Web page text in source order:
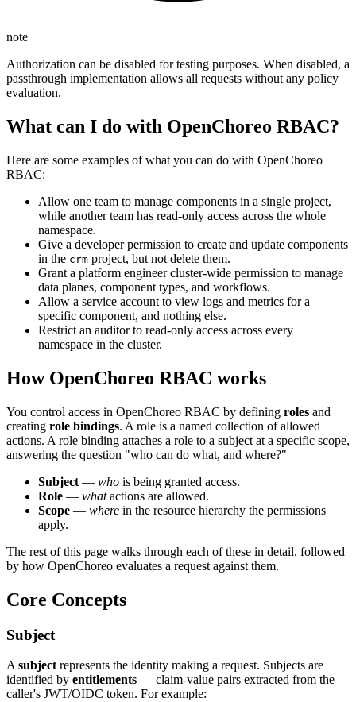
note
Authorization can be disabled for testing purposes. When disabled, a
passthrough implementation allows all requests without any policy
evaluation.
What can I do with OpenChoreo RBAC?
Here are some examples of what you can do with OpenChoreo
RBAC:
Allow one team to manage components in a single project,
while another team has read-only access across the whole
namespace.
Give a developer permission to create and update components
in the crm project, but not delete them.
Grant a platform engineer cluster-wide permission to manage
data planes, component types, and workflows.
Allow a service account to view logs and metrics for a
specific component, and nothing else.
Restrict an auditor to read-only access across every
namespace in the cluster.
How OpenChoreo RBAC works
You control access in OpenChoreo RBAC by defining roles and
creating role bindings. A role is a named collection of allowed
actions. A role binding attaches a role to a subject at a specific scope,
answering the question "who can do what, and where?"
Subject — who is being granted access.
Role — whatactions are allowed.
Scope — where in the resource hierarchy the permissions
apply.
The rest of this page walks through each of these in detail, followed
by how OpenChoreo evaluates a request against them.
Core Concepts
Subject
A subject represents the identity making a request. Subjects are
identified by entitlements — claim-value pairs extracted from the
caller's JWT/OIDC token. For example: